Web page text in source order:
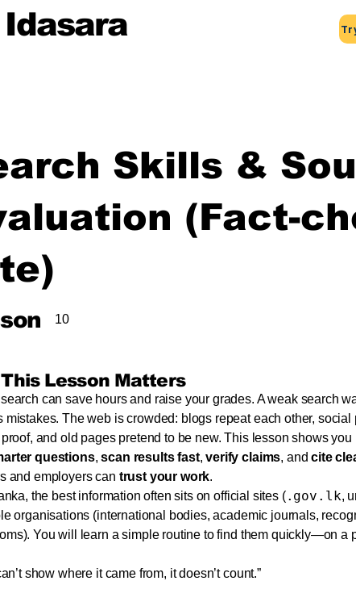
Idasara
Skills &
(Fact-
10
Lesson Matters
can save hours and raise your grades. A weak search
mistakes. The web is crowded: blogs repeat each other, social
and old pages pretend to be new. This lesson shows you
questions,scan results fast,verify claims, andcite
and employers can trust your work.
the best information often sits on official sites (.gov.lk,
organisations (international bodies, academic journals,
You will learn a simple routine to find them quickly—on a
show where it came from, it doesn’t count.”